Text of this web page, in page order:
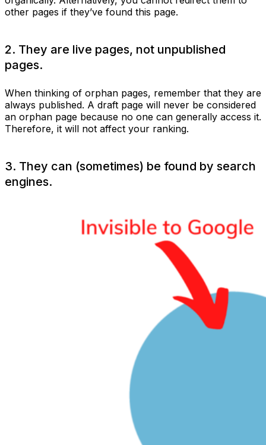
other pages if they’ve found this page.
2. They are live pages, not unpublished
pages.
When thinking of orphan pages, remember that they are
always published. A draft page will never be considered
an orphan page because no one can generally access it.
Therefore, it will not affect your ranking.
3. They can (sometimes) be found by search
engines.